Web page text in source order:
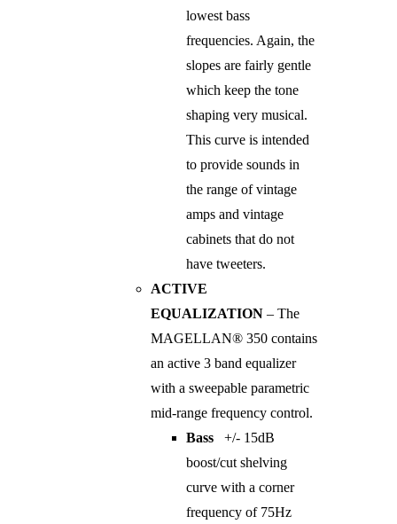
lowest bass
frequencies. Again, the
slopes are fairly gentle
which keep the tone
shaping very musical.
This curve is intended
to provide sounds in
the range of vintage
amps and vintage
cabinets that do not
have tweeters.
ACTIVE
EQUALIZATION– The
MAGELLAN® 350 contains
an active 3 band equalizer
with a sweepable parametric
mid-range frequency control.
Bass +/- 15dB
boost/cut shelving
curve with a corner
frequency of 75Hz